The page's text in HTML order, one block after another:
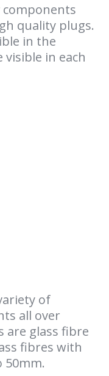
quality plugs.
in the
in each
of
all over
are glass fibre
fibres with